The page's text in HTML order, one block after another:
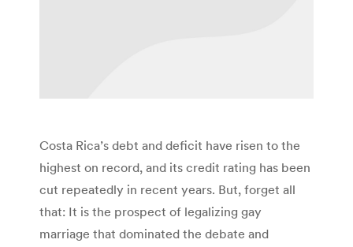
Costa Rica’s debt and deficit have risen to the
highest on record, and its credit rating has been
cut repeatedly in recent years. But, forget all
that: It is the prospect of legalizing gay
marriage that dominated the debate and